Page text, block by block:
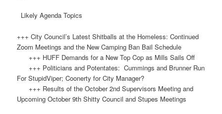
Likely Agenda Topics
+++ City Council’s Latest Shitballs at the Homeless: Continued
Zoom Meetings and the New Camping Ban Bail Schedule
+++ HUFF Demands for a New Top Cop as Mills Sails Off
+++ Politicians and Potentates: Cummings and Brunner Run
For StupidViper; Coonerty for City Manager?
+++ Results of the October 2nd Supervisors Meeting and
Upcoming October 9th Shitty Council and Stupes Meetings